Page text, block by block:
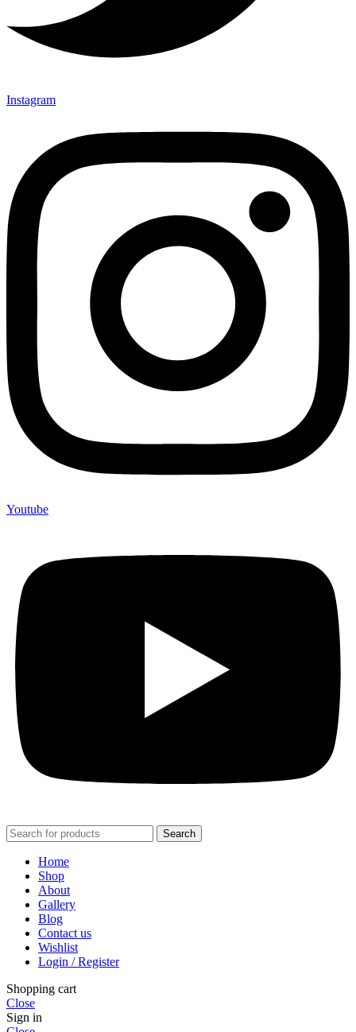
Instagram
Youtube
Search
Home
Shop
About
Gallery
Blog
Contact us
Wishlist
Login / Register
Shopping cart
Close
Sign in